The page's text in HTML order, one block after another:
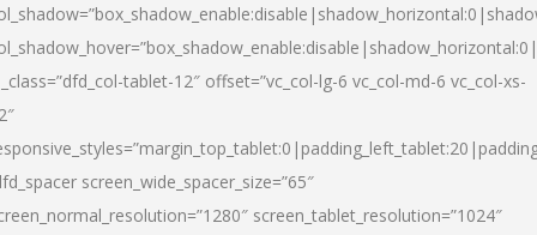
tablet-12″ offset=”vc_col-lg-6 vc_col-md-6 vc_col-xs-
screen_wide_spacer_size=”65″
screen_tablet_resolution=”1024″